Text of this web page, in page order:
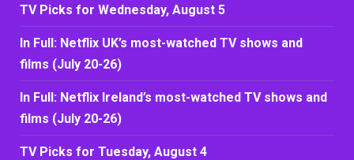
TV Picks for Wednesday, August 5
In Full: Netflix UK’s most-watched TV shows and
films (July 20-26)
In Full: Netflix Ireland’s most-watched TV shows and
films (July 20-26)
TV Picks for Tuesday, August 4